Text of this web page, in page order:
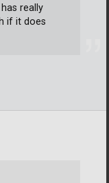
really
if it does